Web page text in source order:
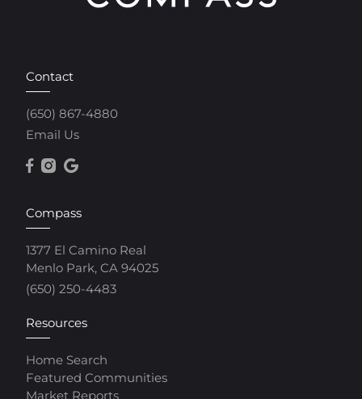
Contact
(650) 867-4880
Email Us
Compass
1377 El Camino Real
Menlo Park, CA 94025
(650) 250-4483
Resources
Home Search
Featured Communities
Market Reports